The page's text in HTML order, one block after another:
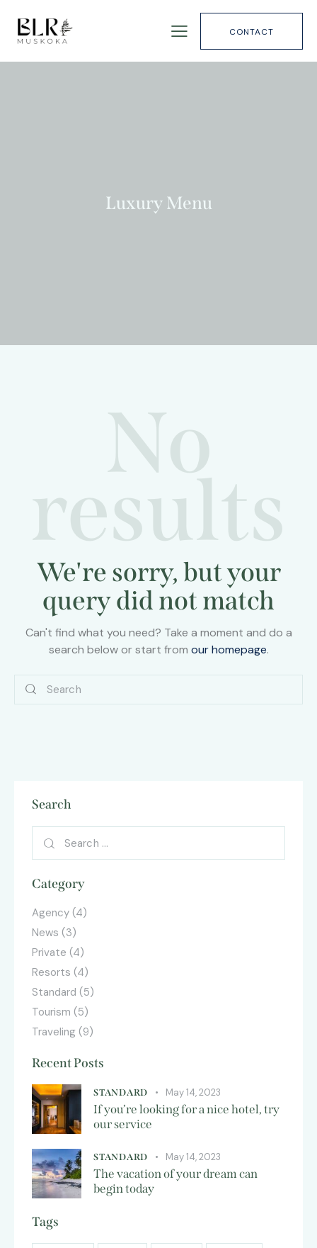
CONTACT
Luxury Menu
No
results
We're sorry, but your
query did not match
Can't find what you need? Take a moment and do a
search below or start from our homepage.
Search
Category
Agency (4)
News (3)
Private (4)
Resorts (4)
Standard (5)
Tourism (5)
Traveling (9)
Recent Posts
STANDARD May 14, 2023
If you’re looking for a nice hotel, try
our service
STANDARD May 14, 2023
The vacation of your dream can
begin today
Tags